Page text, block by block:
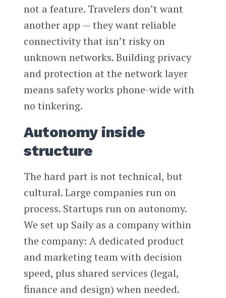
not a feature. Travelers don’t want
another app — they want reliable
connectivity that isn’t risky on
unknown networks. Building privacy
and protection at the network layer
means safety works phone-wide with
no tinkering.
Autonomy inside
structure
The hard part is not technical, but
cultural. Large companies run on
process. Startups run on autonomy.
We set up Saily as a company within
the company: A dedicated product
and marketing team with decision
speed, plus shared services (legal,
finance and design) when needed.